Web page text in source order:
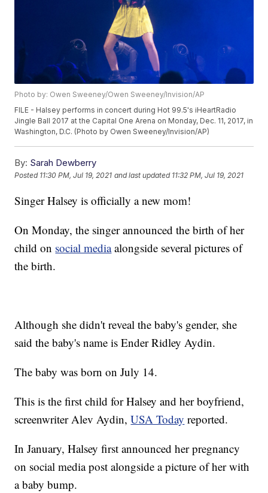
Photo by: Owen Sweeney/Owen Sweeney/Invision/AP
FILE - Halsey performs in concert during Hot 99.5's iHeartRadio
Jingle Ball 2017 at the Capital One Arena on Monday, Dec. 11, 2017, in
Washington, D.C. (Photo by Owen Sweeney/Invision/AP)
By: Sarah Dewberry
Posted 11:30 PM, Jul 19, 2021 and last updated 11:32 PM, Jul 19, 2021
Singer Halsey is officially a new mom!
On Monday, the singer announced the birth of her
child on social mediaalongside several pictures of
the birth.
Although she didn't reveal the baby's gender, she
said the baby's name is Ender Ridley Aydin.
The baby was born on July 14.
This is the first child for Halsey and her boyfriend,
screenwriter Alev Aydin,USA Today reported.
In January, Halsey first announced her pregnancy
on social media post alongside a picture of her with
a baby bump.